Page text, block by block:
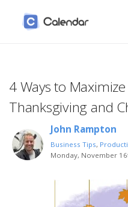
4 Ways to
Thanksgiving and
John Rampton
Business Tips,
Monday, November